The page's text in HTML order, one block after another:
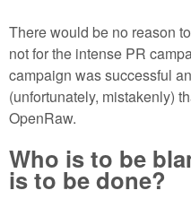
There would be no reason
not for the intense PR
campaign was successful
(unfortunately, mistakenly)
OpenRaw.
Who is to be
is to be done?